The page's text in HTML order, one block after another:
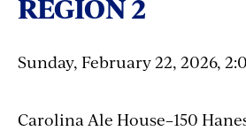
REGION 2
Sunday, February 22, 2026,
Carolina Ale House–150